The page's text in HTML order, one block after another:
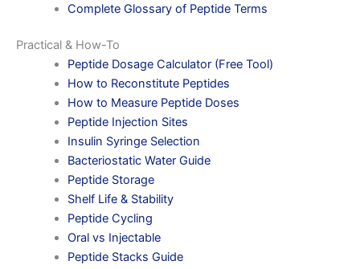
Complete Glossary of Peptide Terms
Practical & How-To
Peptide Dosage Calculator (Free Tool)
How to Reconstitute Peptides
How to Measure Peptide Doses
Peptide Injection Sites
Insulin Syringe Selection
Bacteriostatic Water Guide
Peptide Storage
Shelf Life & Stability
Peptide Cycling
Oral vs Injectable
Peptide Stacks Guide